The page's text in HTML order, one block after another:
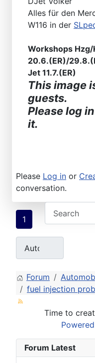
Alles für den
W116 in der
Workshops
20.6.(ER)/
Jet 11.7.(ER)
This image
guests.
Please log
it.
Please Log in or
conversation.
1
Forum
fuel injection
Time to
Forum Latest